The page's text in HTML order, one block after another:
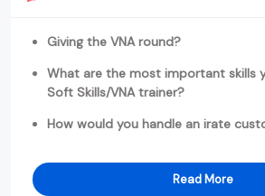
Giving the VNA round?
What are the most important skills
Soft Skills/VNA trainer?
How would you handle an irate
Read More